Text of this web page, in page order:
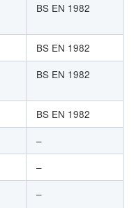
BS EN 1982
BS EN 1982
BS EN 1982
BS EN 1982
–
–
–